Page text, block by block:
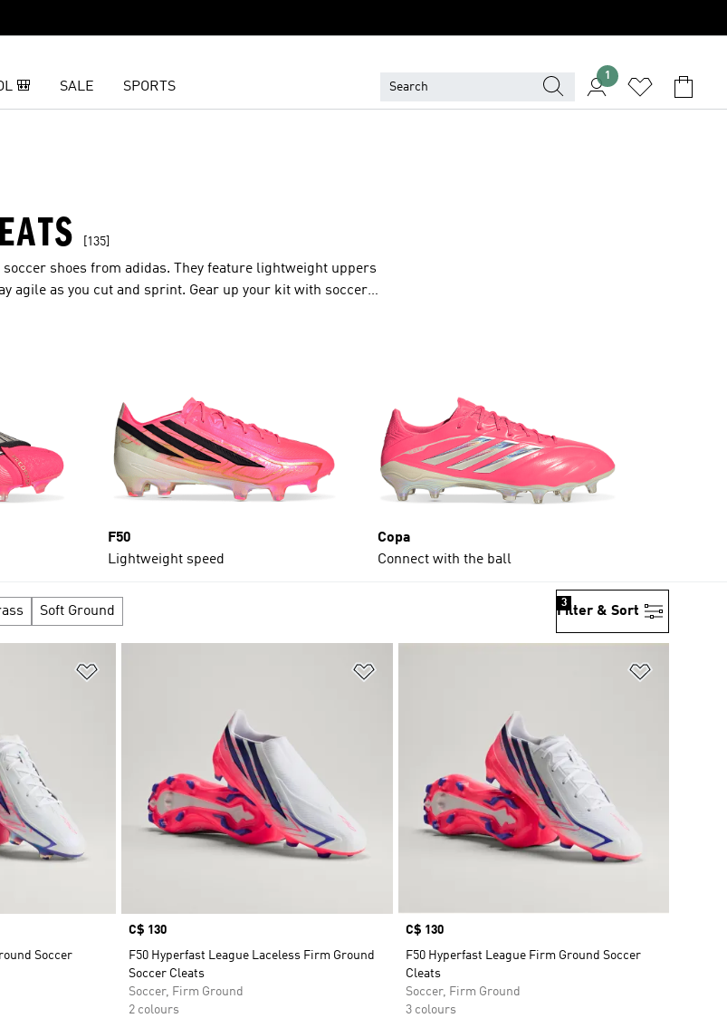
🎒 SALE SPORTS
1
[135]
shoes from adidas. They feature lightweight uppers
agile as you cut and sprint. Gear up your kit with soccer
F50
Lightweight speed
Copa
Connect with the ball
Soft Ground Filter & Sort
3
Soccer
Price
C$ 130
F50 Hyperfast League Laceless Firm Ground
Soccer Cleats
Soccer, Firm Ground
2 colours
Price
C$ 130
F50 Hyperfast League Firm Ground Soccer
Cleats
Soccer, Firm Ground
3 colours